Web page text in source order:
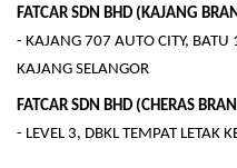
FATCAR SDN BHD (KAJANG
- KAJANG 707 AUTO CITY,
KAJANG SELANGOR
FATCAR SDN BHD (CHERAS
- LEVEL 3, DBKL TEMPAT LETAK